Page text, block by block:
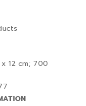
12 cm; 700